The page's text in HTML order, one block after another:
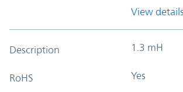
View details
Description 1.3 mH
RoHS Yes